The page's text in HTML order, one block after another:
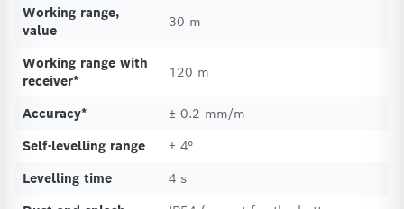
Working range,
value
30 m
Working range with
receiver*
120 m
Accuracy*
± 0.2 mm/m
Self-levelling range
± 4°
Levelling time
4 s